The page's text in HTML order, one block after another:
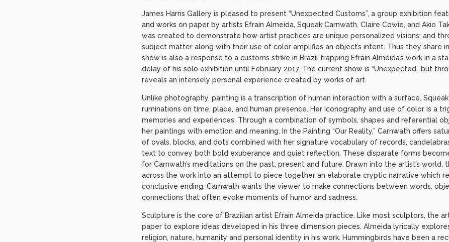
James Harris Gallery is pleased to present “Unexpected Customs”, a group exhibition
and works on paper by artists Efrain Almeida, Squeak Carnwath, Claire Cowie, and Akio
was created to demonstrate how artist practices are unique personalized visions; and
subject matter along with their use of color amplifies an object’s intent. Thus they share
show is also a response to a customs strike in Brazil trapping Efrain Almeida’s work in a
delay of his solo exhibition until February 2017. The current show is “Unexpected” but
reveals an intensely personal experience created by works of art.
Unlike photography, painting is a transcription of human interaction with a surface. Squeak
ruminations on time, place, and human presence. Her iconography and use of color is a
memories and experiences. Through a combination of symbols, shapes and referential
her paintings with emotion and meaning. In the Painting “Our Reality,” Carnwath offers
of ovals, blocks, and dots combined with her signature vocabulary of records,
text to convey both bold exuberance and quiet reflection. These disparate forms
for Carnwath’s meditations on the past, present and future. Drawn into the artist’s world,
across the work into an attempt to piece together an elaborate cryptic narrative which
conclusive ending. Carnwath wants the viewer to make connections between words,
connections that often evoke moments of humor and sadness.
Sculpture is the core of Brazilian artist Efrain Almeida practice. Like most sculptors, the
paper to explore ideas developed in his three dimension pieces. Almeida lyrically
religion, nature, humanity and personal identity in his work. Hummingbirds have been a